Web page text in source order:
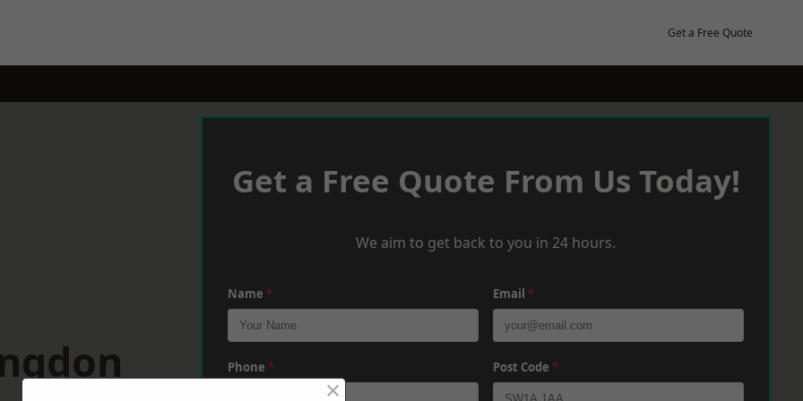
Get a Free Quote
Get a Free Quote From Us Today!
We aim to get back to you in 24 hours.
Name * Email *
Phone * Post Code *
×